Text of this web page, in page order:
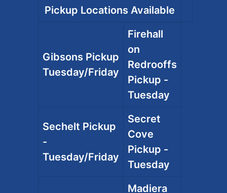
Pickup Locations Available
Gibsons Pickup
Tuesday/Friday
Firehall
on
Redrooffs
Pickup -
Tuesday
Sechelt Pickup
-
Tuesday/Friday
Secret
Cove
Pickup -
Tuesday
Madiera